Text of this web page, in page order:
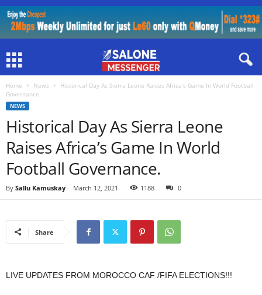
Home News
Historical Day As Sierra Leone Raises Africa’s Game In World Football
Governance.
NEWS
Historical Day As Sierra Leone
Raises Africa’s Game In World
Football Governance.
By Sallu Kamuskay - March 12, 2021 1188 0
Share
LIVE UPDATES FROM MOROCCO CAF /FIFA ELECTIONS!!!